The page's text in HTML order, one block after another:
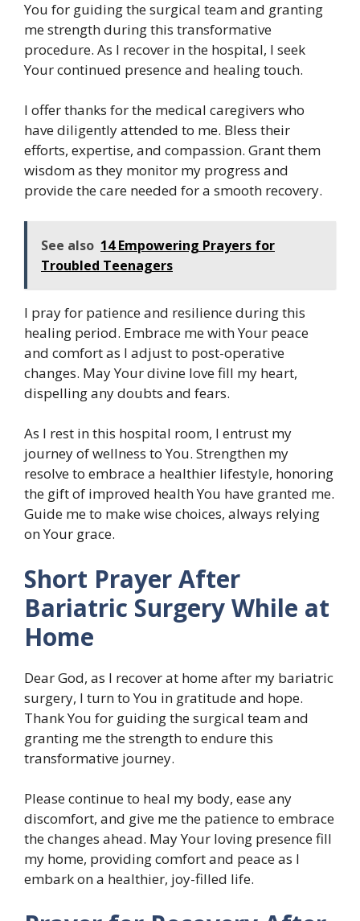
You for guiding the surgical team and granting
me strength during this transformative
procedure. As I recover in the hospital, I seek
Your continued presence and healing touch.
I offer thanks for the medical caregivers who
have diligently attended to me. Bless their
efforts, expertise, and compassion. Grant them
wisdom as they monitor my progress and
provide the care needed for a smooth recovery.
See also 14 Empowering Prayers for
Troubled Teenagers
I pray for patience and resilience during this
healing period. Embrace me with Your peace
and comfort as I adjust to post-operative
changes. May Your divine love fill my heart,
dispelling any doubts and fears.
As I rest in this hospital room, I entrust my
journey of wellness to You. Strengthen my
resolve to embrace a healthier lifestyle, honoring
the gift of improved health You have granted me.
Guide me to make wise choices, always relying
on Your grace.
Short Prayer After
Bariatric Surgery While at
Home
Dear God, as I recover at home after my bariatric
surgery, I turn to You in gratitude and hope.
Thank You for guiding the surgical team and
granting me the strength to endure this
transformative journey.
Please continue to heal my body, ease any
discomfort, and give me the patience to embrace
the changes ahead. May Your loving presence fill
my home, providing comfort and peace as I
embark on a healthier, joy-filled life.